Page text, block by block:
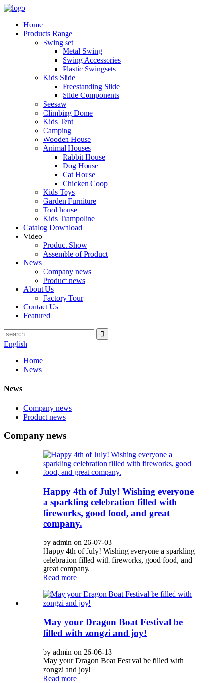
Home
Products Range
Swing set
Metal Swing
Swing Accessories
Plastic Swingsets
Kids Slide
Freestanding Slide
Slide Components
Seesaw
Climbing Dome
Kids Tent
Camping
Wooden House
Animal Houses
Rabbit House
Dog House
Cat House
Chicken Coop
Kids Toys
Garden Furniture
Tool house
Kids Trampoline
Catalog Download
Video
Product Show
Assemble of Product
News
Company news
Product news
About Us
Factory Tour
Contact Us
Featured
English
Home
News
News
Company news
Product news
Company news
Happy 4th of July! Wishing everyone
a sparkling celebration filled with
fireworks, good food, and great
company.
by admin on 26-07-03
Happy 4th of July! Wishing everyone a sparkling
celebration filled with fireworks, good food, and
great company.
Read more
May your Dragon Boat Festival be
filled with zongzi and joy!
by admin on 26-06-18
May your Dragon Boat Festival be filled with
zongzi and joy!
Read more